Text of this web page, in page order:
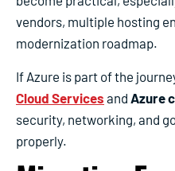
vendors, multiple hosting
modernization roadmap.
If Azure is part of the
Cloud Services and Azure
security, networking, and
properly.